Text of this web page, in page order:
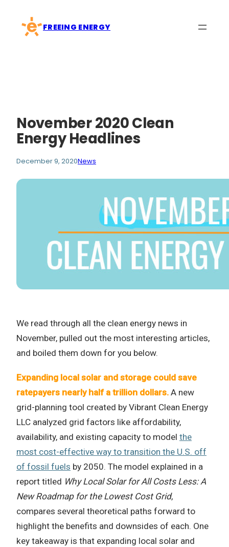
content
FREEING ENERGY
November 2020 Clean
Energy Headlines
December 9, 2020News
We read through all the clean energy news in
November, pulled out the most interesting articles,
and boiled them down for you below.
Expanding local solar and storage could save
ratepayers nearly half a trillion dollars. A new
grid-planning tool created by Vibrant Clean Energy
LLC analyzed grid factors like affordability,
availability, and existing capacity to model the
most cost-effective way to transition the U.S. off
of fossil fuels by 2050. The model explained in a
report titled Why Local Solar for All Costs Less: A
New Roadmap for the Lowest Cost Grid,
compares several theoretical paths forward to
highlight the benefits and downsides of each. One
key takeaway is that expanding local solar and